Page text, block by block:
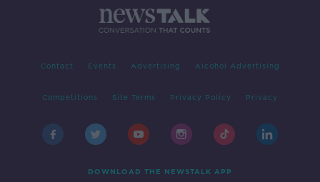
Contact Events Advertising Alcohol Advertising
Competitions Site Terms Privacy Policy Privacy
DOWNLOAD THE NEWSTALK APP